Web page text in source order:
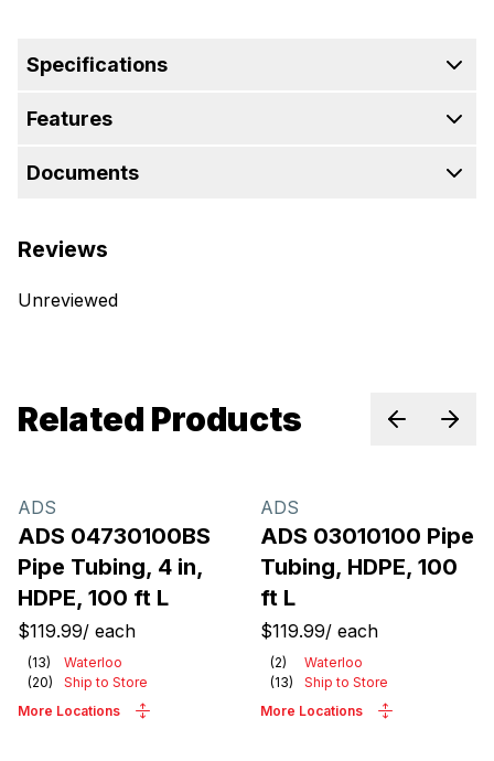
Specifications
Features
Documents
Reviews
Unreviewed
Related Products PreviousNext
ADS
ADS 04730100BS
Pipe Tubing, 4 in,
HDPE, 100 ft L
$119.99/ each
(13)
Waterloo
(20)
Ship to Store
More Locations
ADS
ADS 03010100 Pipe
Tubing, HDPE, 100
ft L
$119.99/ each
(2)
Waterloo
(13)
Ship to Store
More Locations